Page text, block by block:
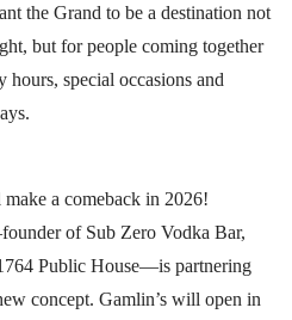
the Grand to be a destination not
but for people coming together
special occasions and
a comeback in 2026!
of Sub Zero Vodka Bar,
Public House—is partnering
concept. Gamlin’s will open in